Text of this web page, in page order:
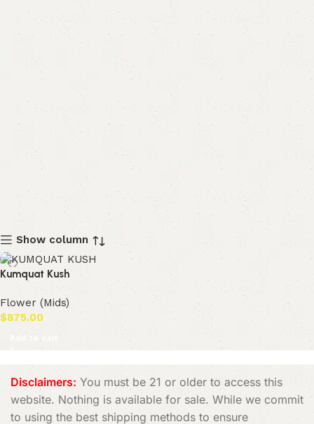
Show column
Kumquat Kush
Flower (Mids)
$875.00
Add to cart
Disclaimers: You must be 21 or older to access this
website. Nothing is available for sale. While we commit
to using the best shipping methods to ensure